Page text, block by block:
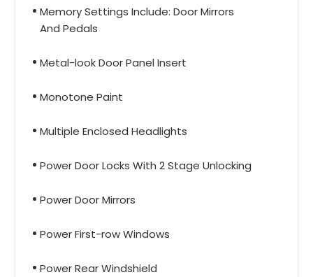
Memory Settings Include: Door Mirrors
And Pedals
Metal-look Door Panel Insert
Monotone Paint
Multiple Enclosed Headlights
Power Door Locks With 2 Stage Unlocking
Power Door Mirrors
Power First-row Windows
Power Rear Windshield